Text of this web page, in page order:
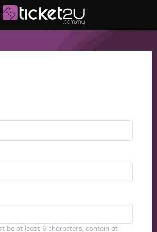
be at least 6 characters, contain at